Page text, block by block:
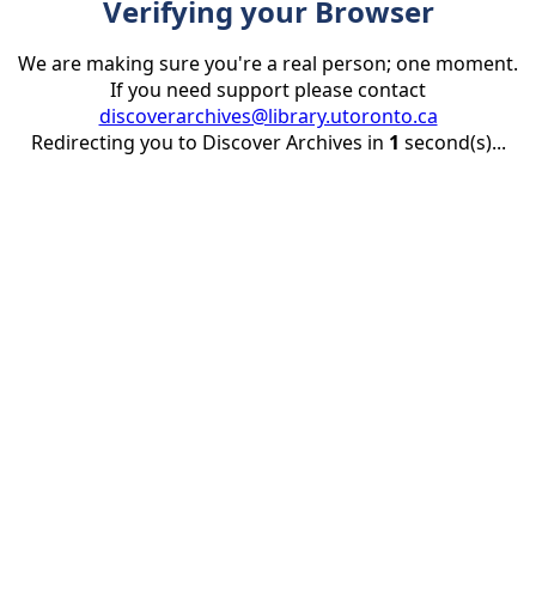
Verifying your Browser
We are making sure you're a real person; one moment.
If you need support please contact
discoverarchives@library.utoronto.ca
Redirecting you to Discover Archives in 1 second(s)...